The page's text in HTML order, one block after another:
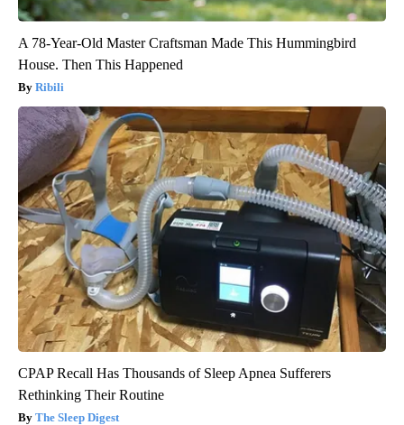
A 78-Year-Old Master Craftsman Made This Hummingbird
House. Then This Happened
Ribili
CPAP Recall Has Thousands of Sleep Apnea Sufferers
Rethinking Their Routine
The Sleep Digest